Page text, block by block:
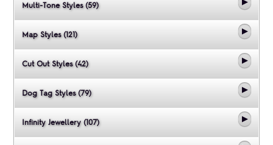
Multi-Tone Styles (59)
Map Styles (121)
Cut Out Styles (42)
Dog Tag Styles (79)
Infinity Jewellery (107)